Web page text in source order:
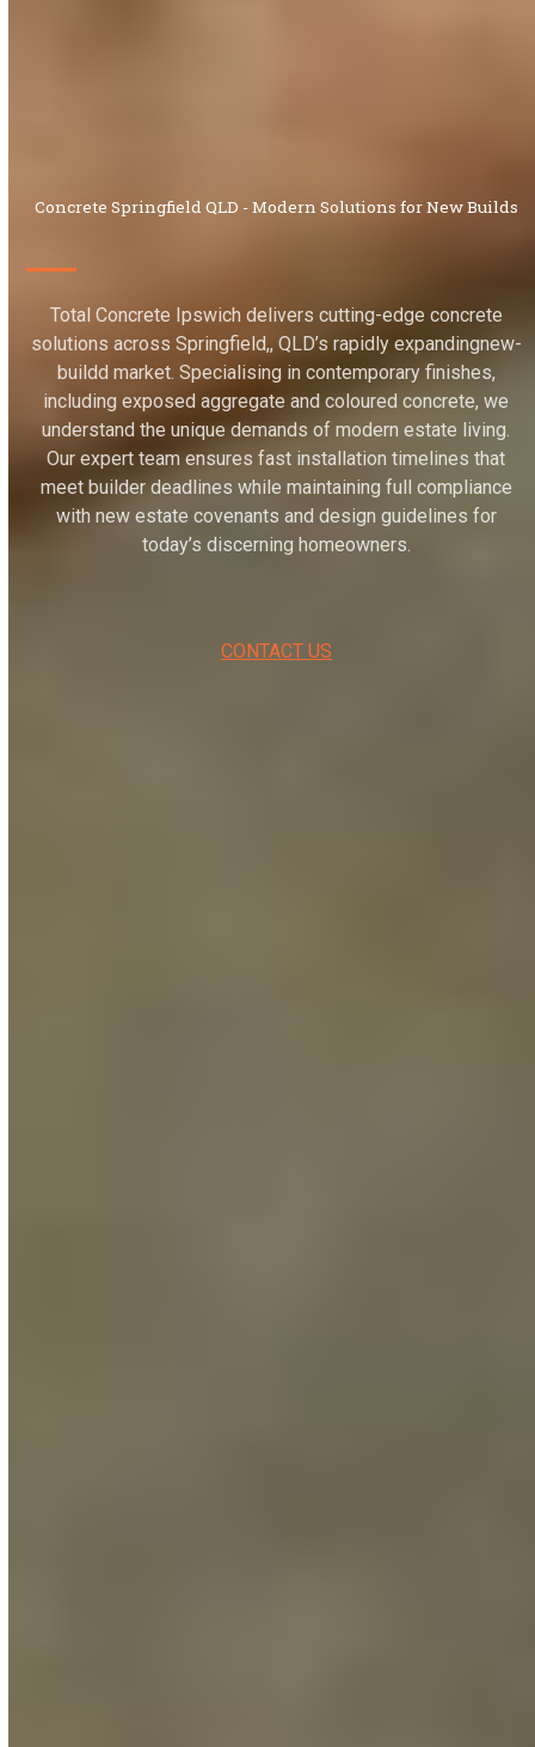
Concrete Springfield QLD - Modern Solutions for New Builds
Total Concrete Ipswich delivers cutting-edge concrete
solutions across Springfield,, QLD’s rapidly expandingnew-
buildd market. Specialising in contemporary finishes,
including exposed aggregate and coloured concrete, we
understand the unique demands of modern estate living.
Our expert team ensures fast installation timelines that
meet builder deadlines while maintaining full compliance
with new estate covenants and design guidelines for
today’s discerning homeowners.
CONTACT US